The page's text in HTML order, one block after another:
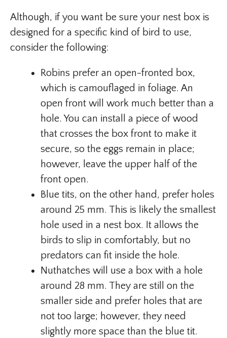
Although, if you want be sure your nest box is
designed for a specific kind of bird to use,
consider the following:
Robins prefer an open-fronted box,
which is camouflaged in foliage. An
open front will work much better than a
hole. You can install a piece of wood
that crosses the box front to make it
secure, so the eggs remain in place;
however, leave the upper half of the
front open.
Blue tits, on the other hand, prefer holes
around 25 mm. This is likely the smallest
hole used in a nest box. It allows the
birds to slip in comfortably, but no
predators can fit inside the hole.
Nuthatches will use a box with a hole
around 28 mm. They are still on the
smaller side and prefer holes that are
not too large; however, they need
slightly more space than the blue tit.